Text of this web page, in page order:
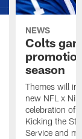
NEWS
Colts
season
Themes will
new NFL x
celebration of
Kicking the
Service and